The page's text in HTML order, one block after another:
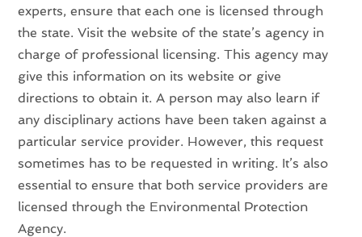
experts, ensure that each one is licensed through
the state. Visit the website of the state’s agency in
charge of professional licensing. This agency may
give this information on its website or give
directions to obtain it. A person may also learn if
any disciplinary actions have been taken against a
particular service provider. However, this request
sometimes has to be requested in writing. It’s also
essential to ensure that both service providers are
licensed through the Environmental Protection
Agency.